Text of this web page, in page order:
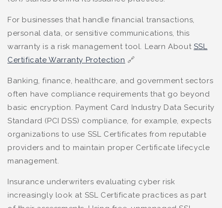
For businesses that handle financial transactions,
personal data, or sensitive communications, this
warranty is a risk management tool. Learn About SSL
Certificate Warranty Protection 🔗
Banking, finance, healthcare, and government sectors
often have compliance requirements that go beyond
basic encryption. Payment Card Industry Data Security
Standard (PCI DSS) compliance, for example, expects
organizations to use SSL Certificates from reputable
providers and to maintain proper Certificate lifecycle
management.
Insurance underwriters evaluating cyber risk
increasingly look at SSL Certificate practices as part